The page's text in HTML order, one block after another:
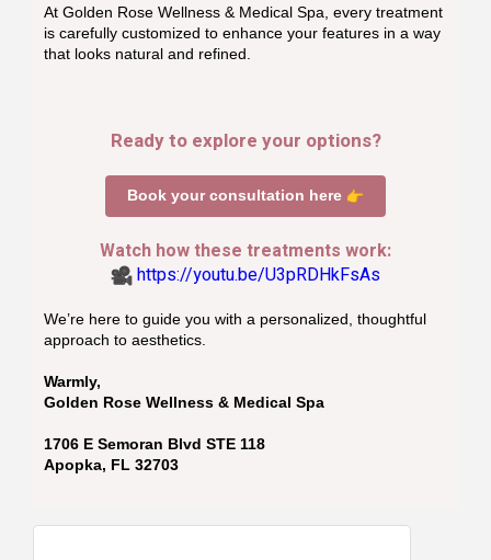
At Golden Rose Wellness & Medical Spa, every treatment
is carefully customized to enhance your features in a way
that looks natural and refined.
Ready to explore your options?
Book your consultation here
Watch how these treatments work:
https://youtu.be/U3pRDHkFsAs
We’re here to guide you with a personalized, thoughtful
approach to aesthetics.
Warmly,
Golden Rose Wellness & Medical Spa
1706 E Semoran Blvd STE 118
Apopka, FL 32703